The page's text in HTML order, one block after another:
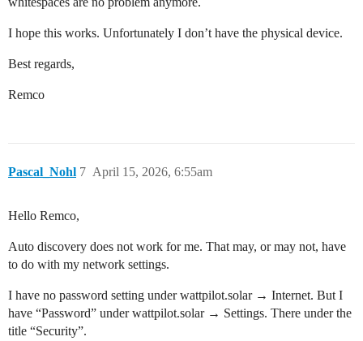
I hope this works. Unfortunately I don’t have the physical device.
Best regards,
Remco
Pascal_Nohl April 15, 2026, 6:55am
7
Hello Remco,
Auto discovery does not work for me. That may, or may not, have
to do with my network settings.
I have no password setting under wattpilot.solar → Internet. But I
have “Password” under wattpilot.solar → Settings. There under the
title “Security”.